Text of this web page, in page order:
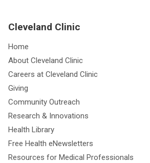
Cleveland Clinic
Home
About Cleveland Clinic
Careers at Cleveland Clinic
Giving
Community Outreach
Research & Innovations
Health Library
Free Health eNewsletters
Resources for Medical Professionals